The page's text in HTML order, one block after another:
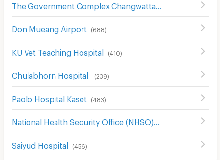
Don Mueang Airport (688)
KU Vet Teaching Hospital (410)
Chulabhorn Hospital (239)
Paolo Hospital Kaset (483)
Saiyud Hospital (456)